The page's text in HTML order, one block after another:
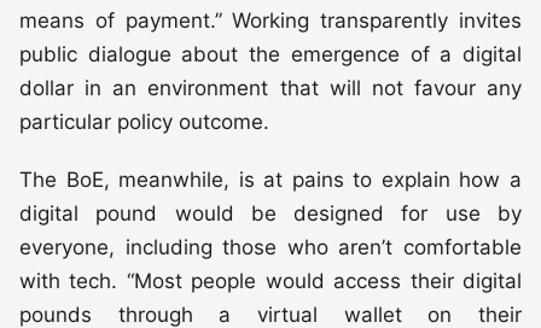
means of payment.” Working transparently invites
public dialogue about the emergence of a digital
dollar in an environment that will not favour any
particular policy outcome.
The BoE, meanwhile, is at pains to explain how a
digital pound would be designed for use by
everyone, including those who aren’t comfortable
with tech. “Most people would access their digital
pounds through a virtual wallet on their